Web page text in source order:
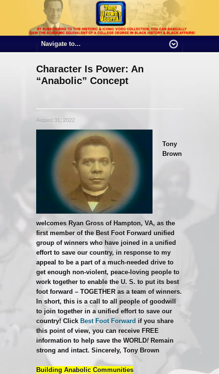
Character Is Power: An
“Anabolic” Concept
August 31, 2022
Tony
Brown
welcomes Ryan Gross of Hampton, VA, as the
first member of the Best Foot Forward unified
group of winners who have joined in a unified
effort to save our country, in response to my
appeal to be a part of a much-needed drive to
get enough non-violent, peace-loving people to
work together to enable the U. S. to put its best
foot forward – TOGETHER as a team of winners.
In short, this is a call to all people of goodwill
to join together in a unified effort to save our
country! Click Best Foot Forward if you share
this point of view, you can receive FREE
information to help save the WORLD! Remain
strong and intact. Sincerely, Tony Brown
Building Anabolic Communities